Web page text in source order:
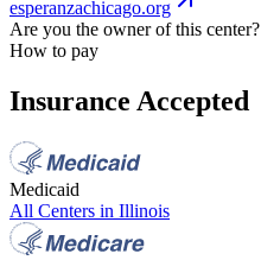
esperanzachicago.org
Are you the owner of this center?
How to pay
Insurance Accepted
Medicaid
All Centers in Illinois